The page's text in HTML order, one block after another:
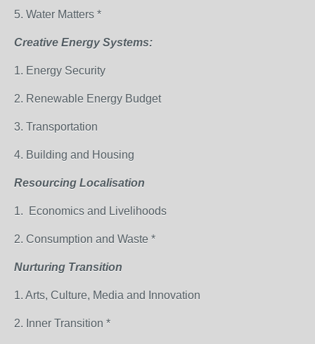
5. Water Matters *
Creative Energy Systems:
1. Energy Security
2. Renewable Energy Budget
3. Transportation
4. Building and Housing
Resourcing Localisation
1. Economics and Livelihoods
2. Consumption and Waste *
Nurturing Transition
1. Arts, Culture, Media and Innovation
2. Inner Transition *